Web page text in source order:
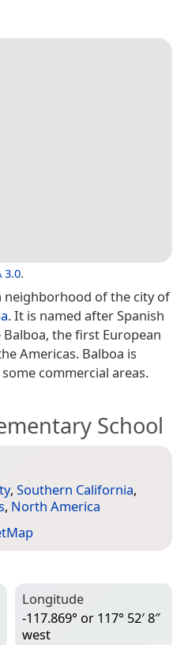
3.0.
neighborhood of the city of
. It is named after Spanish
the first European
Americas. Balboa is
commercial areas.
School
, Southern California,
, North America
Longitude
-117.869° or 117° 52′ 8″
west